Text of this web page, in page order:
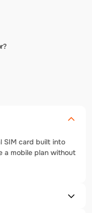
SIM card built into
a mobile plan without